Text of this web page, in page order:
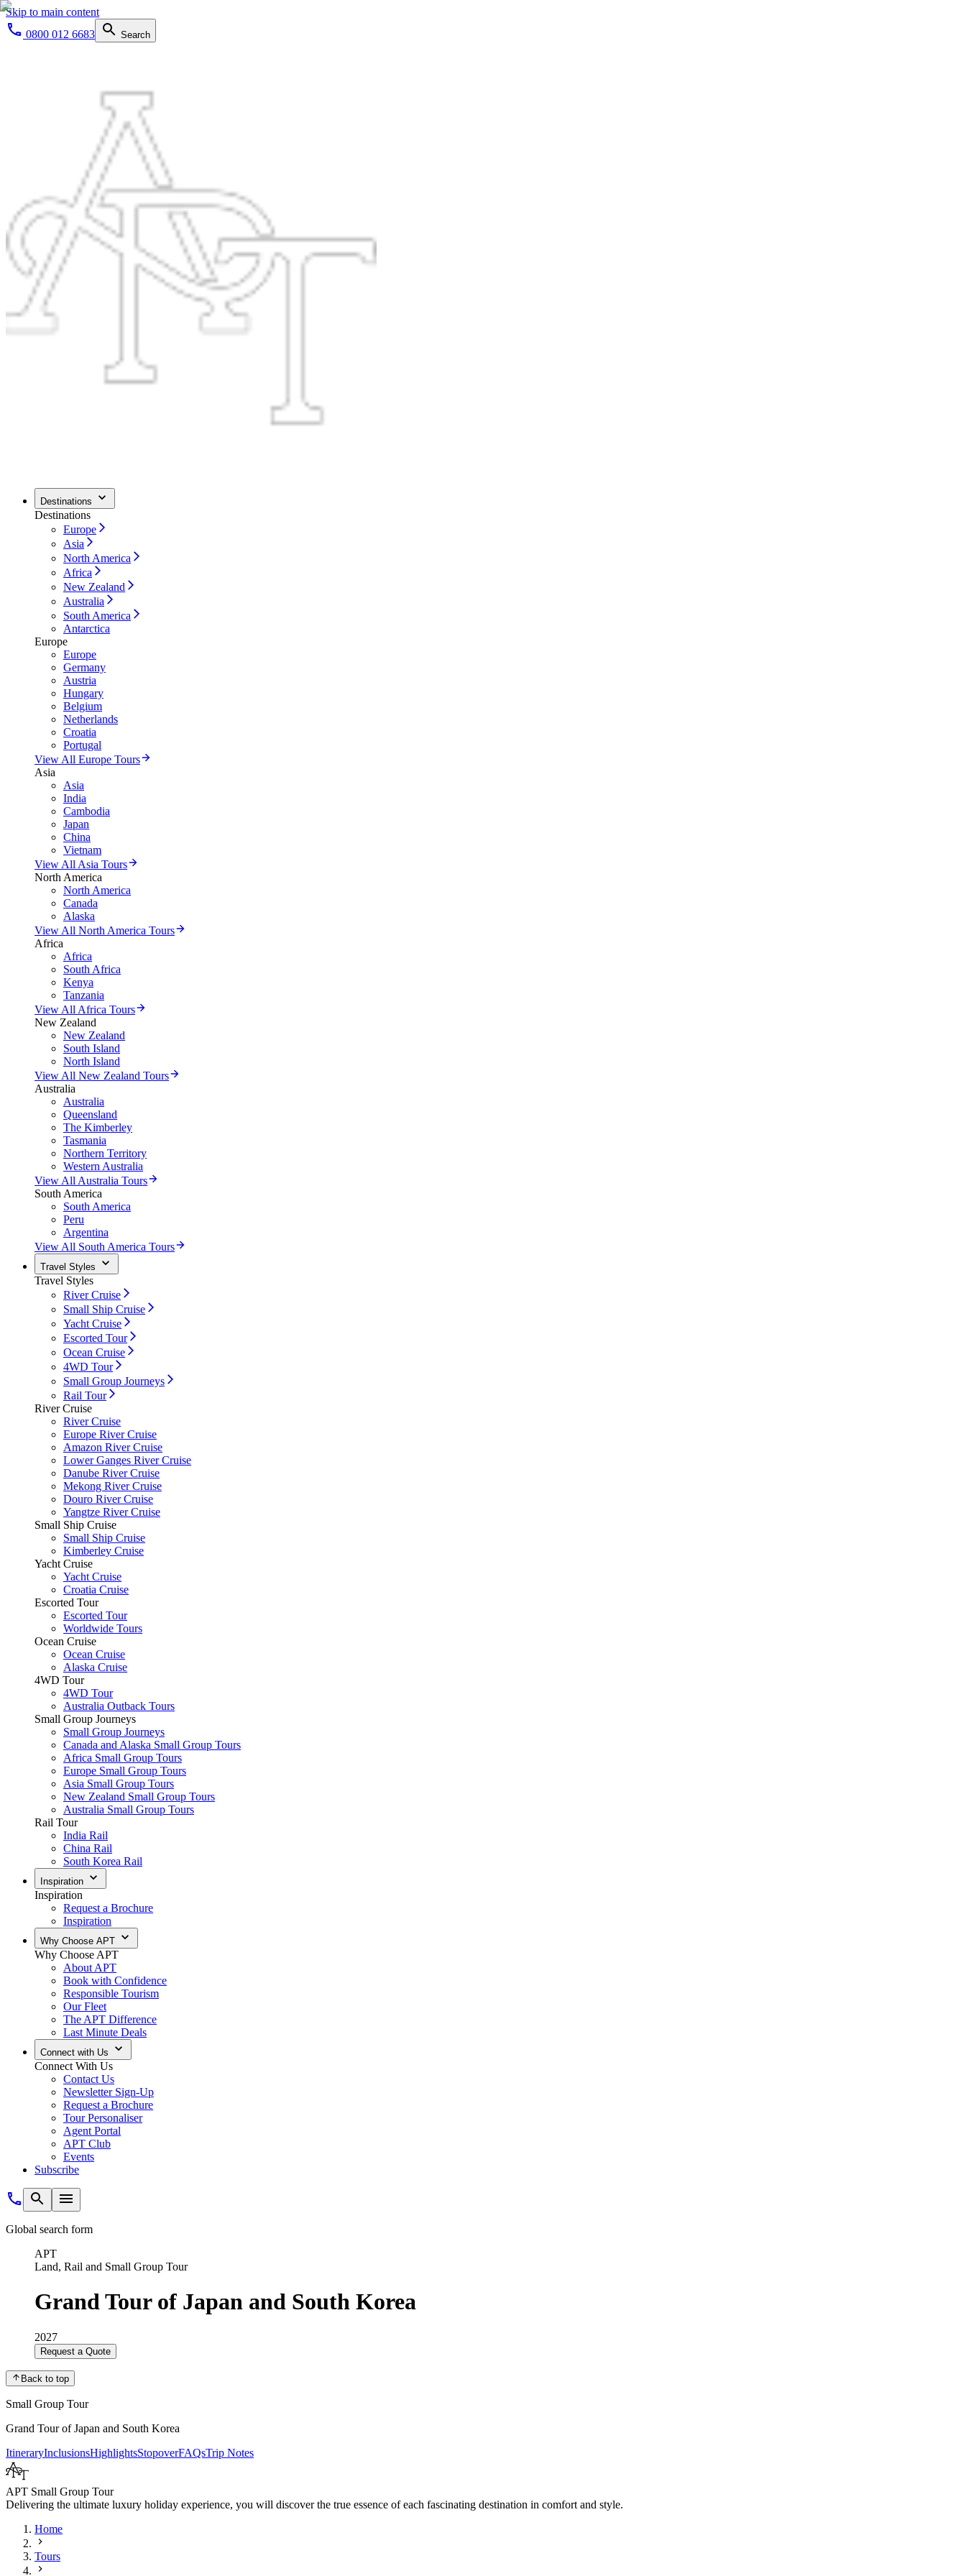
Skip to main content
0800 012 6683
Search
Destinations
Destinations
Europe
Asia
North America
Africa
New Zealand
Australia
South America
Antarctica
Europe
Europe
Germany
Austria
Hungary
Belgium
Netherlands
Croatia
Portugal
View All Europe Tours
Asia
Asia
India
Cambodia
Japan
China
Vietnam
View All Asia Tours
North America
North America
Canada
Alaska
View All North America Tours
Africa
Africa
South Africa
Kenya
Tanzania
View All Africa Tours
New Zealand
New Zealand
South Island
North Island
View All New Zealand Tours
Australia
Australia
Queensland
The Kimberley
Tasmania
Northern Territory
Western Australia
View All Australia Tours
South America
South America
Peru
Argentina
View All South America Tours
Travel Styles
Travel Styles
River Cruise
Small Ship Cruise
Yacht Cruise
Escorted Tour
Ocean Cruise
4WD Tour
Small Group Journeys
Rail Tour
River Cruise
River Cruise
Europe River Cruise
Amazon River Cruise
Lower Ganges River Cruise
Danube River Cruise
Mekong River Cruise
Douro River Cruise
Yangtze River Cruise
Small Ship Cruise
Small Ship Cruise
Kimberley Cruise
Yacht Cruise
Yacht Cruise
Croatia Cruise
Escorted Tour
Escorted Tour
Worldwide Tours
Ocean Cruise
Ocean Cruise
Alaska Cruise
4WD Tour
4WD Tour
Australia Outback Tours
Small Group Journeys
Small Group Journeys
Canada and Alaska Small Group Tours
Africa Small Group Tours
Europe Small Group Tours
Asia Small Group Tours
New Zealand Small Group Tours
Australia Small Group Tours
Rail Tour
India Rail
China Rail
South Korea Rail
Inspiration
Inspiration
Request a Brochure
Inspiration
Why Choose APT
Why Choose APT
About APT
Book with Confidence
Responsible Tourism
Our Fleet
The APT Difference
Last Minute Deals
Connect with Us
Connect With Us
Contact Us
Newsletter Sign-Up
Request a Brochure
Tour Personaliser
Agent Portal
APT Club
Events
Subscribe
Global search form
APT
Land, Rail and Small Group Tour
Grand Tour of Japan and South Korea
2027
Request a Quote
Back to top
Small Group Tour
Grand Tour of Japan and South Korea
ItineraryInclusionsHighlightsStopoverFAQsTrip Notes
APT Small Group Tour
Delivering the ultimate luxury holiday experience, you will discover the true essence of each fascinating destination in comfort and style.
Home
Tours